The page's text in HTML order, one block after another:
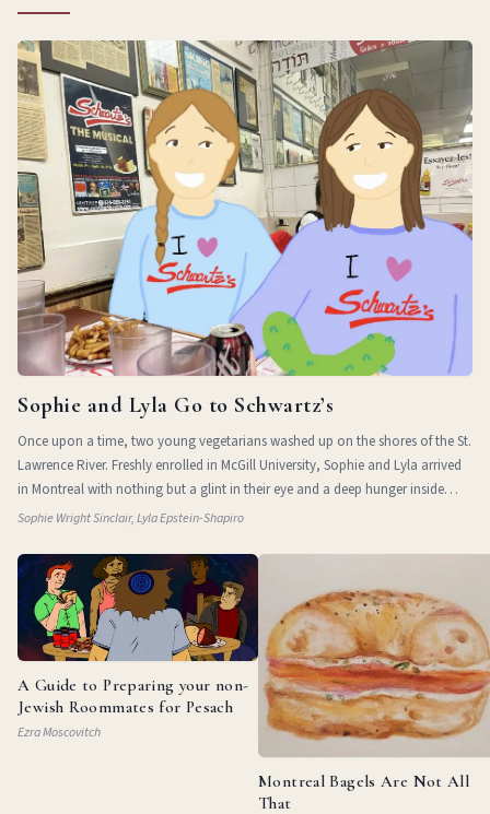
Sophie and Lyla Go to Schwartz’s
Once upon a time, two young vegetarians washed up on the shores of the St.
Lawrence River. Freshly enrolled in McGill University, Sophie and Lyla arrived
in Montreal with nothing but a glint in their eye and a deep hunger inside
them. They
Sophie Wright Sinclair, Lyla Epstein-Shapiro
A Guide to Preparing your non-
Jewish Roommates for Pesach
Ezra Moscovitch
Montreal Bagels Are Not All
That